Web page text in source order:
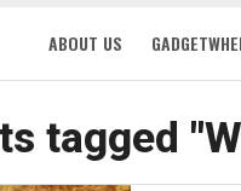
ABOUT US
tagged